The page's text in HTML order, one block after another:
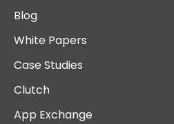
Blog
White Papers
Case Studies
Clutch
App Exchange